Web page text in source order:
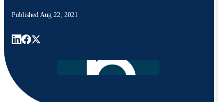
Published Aug 22, 2021